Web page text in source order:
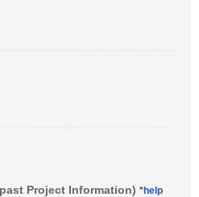
Project Information) *help